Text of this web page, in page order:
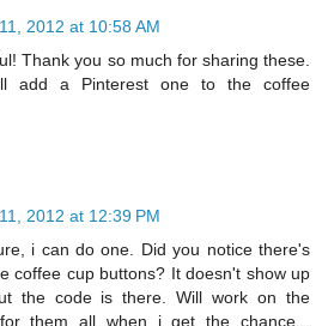
2012 at 10:58 AM
Thank you so much for sharing these.
add a Pinterest one to the coffee
2012 at 12:39 PM
i can do one. Did you notice there's
coffee cup buttons? It doesn't show up
the code is there. Will work on the
them all when i get the chance...